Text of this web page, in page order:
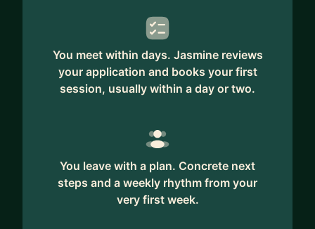
You meet within days. Jasmine reviews
your application and books your first
session, usually within a day or two.
You leave with a plan. Concrete next
steps and a weekly rhythm from your
very first week.